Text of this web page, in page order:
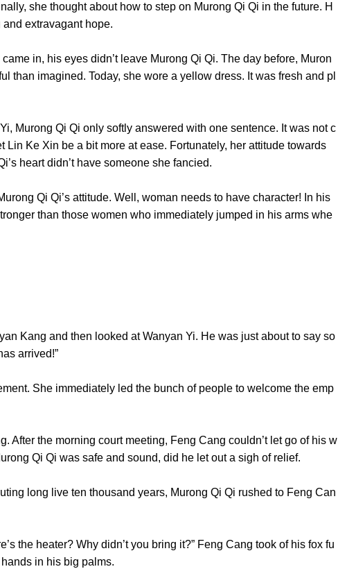
she thought about how to step on Murong Qi Qi in the future. H
and extravagant hope.
in, his eyes didn’t leave Murong Qi Qi. The day before, Muron
than imagined. Today, she wore a yellow dress. It was fresh and pl
Murong Qi Qi only softly answered with one sentence. It was not c
Lin Ke Xin be a bit more at ease. Fortunately, her attitude towards
Qi’s heart didn’t have someone she fancied.
Qi Qi’s attitude. Well, woman needs to have character! In his
than those women who immediately jumped in his arms whe
Kang and then looked at Wanyan Yi. He was just about to say so
has arrived!”
She immediately led the bunch of people to welcome the emp
the morning court meeting, Feng Cang couldn’t let go of his w
Qi Qi was safe and sound, did he let out a sigh of relief.
long live ten thousand years, Murong Qi Qi rushed to Feng Can
the heater? Why didn’t you bring it?” Feng Cang took of his fox fu
hands in his big palms.